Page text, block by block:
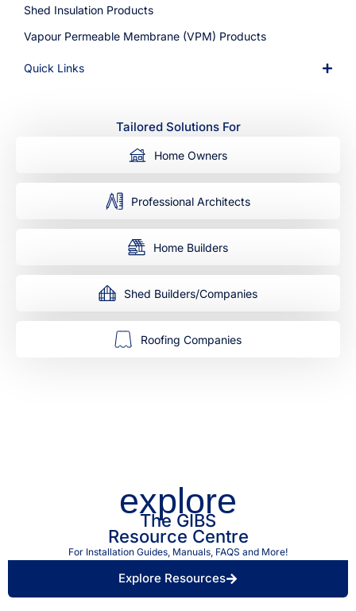
Shed Insulation Products
Vapour Permeable Membrane (VPM) Products
Quick Links
Tailored Solutions For
Home Owners
Professional Architects
Home Builders
Shed Builders/Companies
Roofing Companies
explore
The GIBS
Resource Centre
For Installation Guides, Manuals, FAQS and More!
Explore Resources